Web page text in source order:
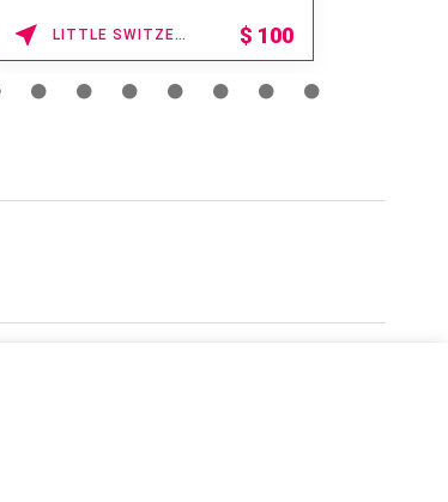
LITTLE SWITZERLAND , NORTH CAROLINA 100